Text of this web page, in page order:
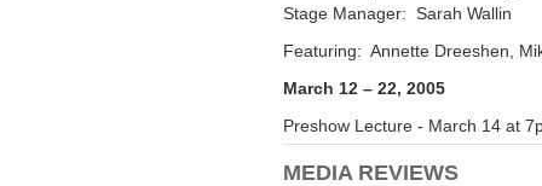
Stage Manager: Sarah Wallin
Featuring: Annette Dreeshen
March 12 – 22, 2005
Preshow Lecture - March 14 at
MEDIA REVIEWS